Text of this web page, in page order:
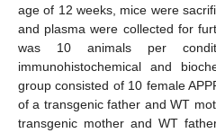
age of 12 weeks, mice were
and plasma were collected for
was 10 animals per
immunohistochemical and
group consisted of 10 female
of a transgenic father and WT
transgenic mother and WT